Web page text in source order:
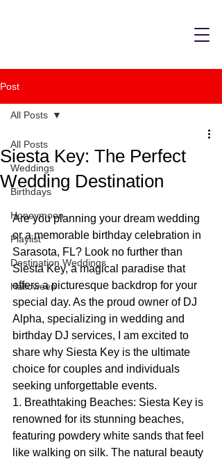
Post
All Posts
Weddings
Birthdays
Honeymoon
Playlist
Destination Weddings
Halloween
All Posts
Siesta Key: The Perfect
Wedding Destination
Are you planning your dream wedding
or a memorable birthday celebration in
Sarasota, FL? Look no further than
Siesta Key, a magical paradise that
offers a picturesque backdrop for your
special day. As the proud owner of DJ
Alpha, specializing in wedding and
birthday DJ services, I am excited to
share why Siesta Key is the ultimate
choice for couples and individuals
seeking unforgettable events.
1. Breathtaking Beaches: Siesta Key is
renowned for its stunning beaches,
featuring powdery white sands that feel
like walking on silk. The natural beauty